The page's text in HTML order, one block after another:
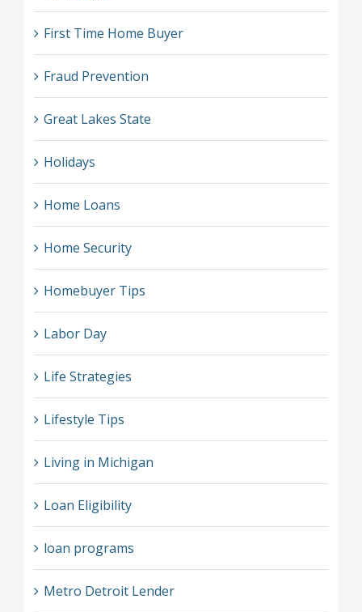
First Time Home Buyer
Fraud Prevention
Great Lakes State
Holidays
Home Loans
Home Security
Homebuyer Tips
Labor Day
Life Strategies
Lifestyle Tips
Living in Michigan
Loan Eligibility
loan programs
Metro Detroit Lender